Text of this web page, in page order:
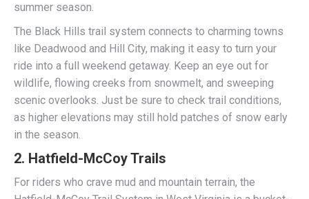
summer season.
The Black Hills trail system connects to charming towns
like Deadwood and Hill City, making it easy to turn your
ride into a full weekend getaway. Keep an eye out for
wildlife, flowing creeks from snowmelt, and sweeping
scenic overlooks. Just be sure to check trail conditions,
as higher elevations may still hold patches of snow early
in the season.
2. Hatfield-McCoy Trails
For riders who crave mud and mountain terrain, the